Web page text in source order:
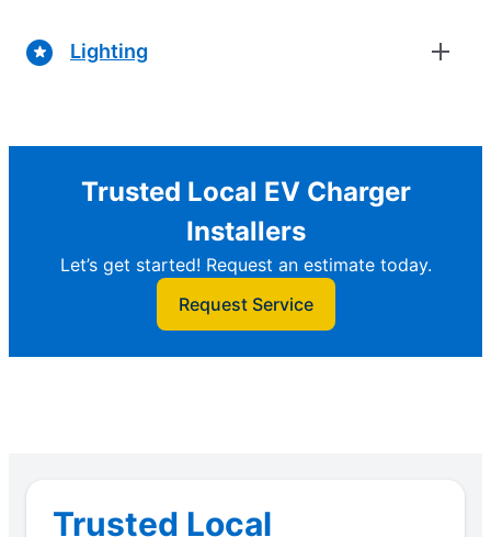
Lighting
Trusted Local EV Charger
Installers
Let’s get started! Request an estimate today.
Request Service
Trusted Local